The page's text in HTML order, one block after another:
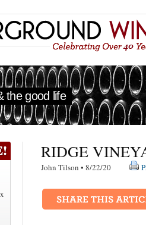
the good life
RIDGE
John Tilson • 8/22/20